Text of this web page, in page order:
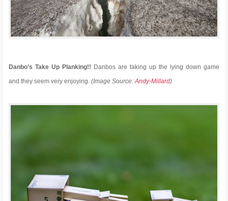
Danbo’s Take Up Planking!! Danbos are taking up the lying down game
and they seem very enjoying.(Image Source:Andy-Millard)